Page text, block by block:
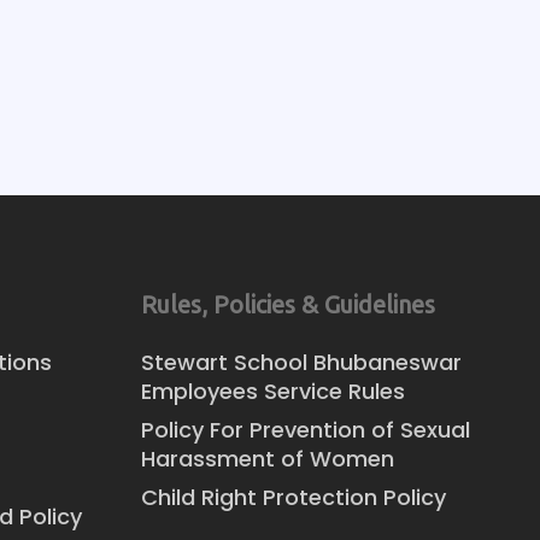
Policy
Rules, Policies & Guidelines
Stewart School Bhubaneswar
Employees Service Rules
Policy For Prevention of Sexual
Harassment of Women
Child Right Protection Policy